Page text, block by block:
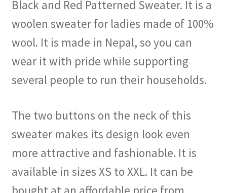
Black and Red Patterned Sweater. It is a
woolen sweater for ladies made of 100%
wool. It is made in Nepal, so you can
wear it with pride while supporting
several people to run their households.
The two buttons on the neck of this
sweater makes its design look even
more attractive and fashionable. It is
available in sizes XS to XXL. It can be